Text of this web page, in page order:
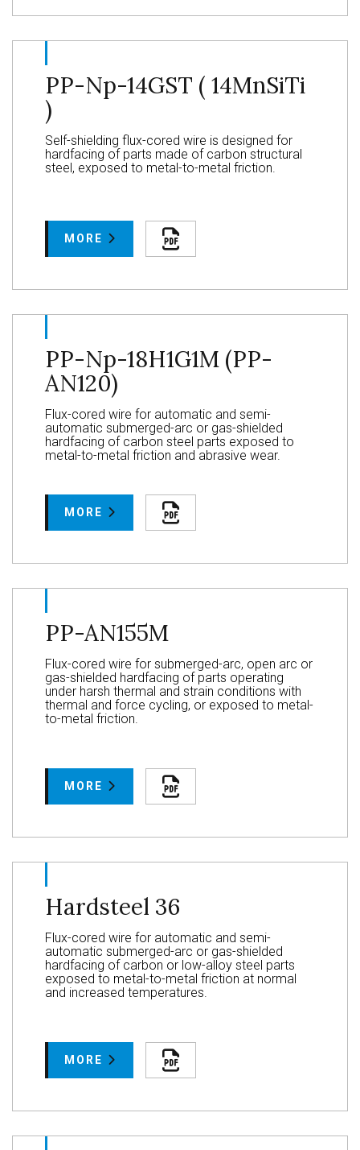
PP-Np-14GST ( 14MnSiTi
)
Self-shielding flux-cored wire is designed for
hardfacing of parts made of carbon structural
steel, exposed to metal-to-metal friction.
MORE
PP-Np-18H1G1M (PP-
AN120)
Flux-cored wire for automatic and semi-
automatic submerged-arc or gas-shielded
hardfacing of carbon steel parts exposed to
metal-to-metal friction and abrasive wear.
MORE
PP-AN155M
Flux-cored wire for submerged-arc, open arc or
gas-shielded hardfacing of parts operating
under harsh thermal and strain conditions with
thermal and force cycling, or exposed to metal-
to-metal friction.
MORE
Hardsteel 36
Flux-cored wire for automatic and semi-
automatic submerged-arc or gas-shielded
hardfacing of carbon or low-alloy steel parts
exposed to metal-to-metal friction at normal
and increased temperatures.
MORE